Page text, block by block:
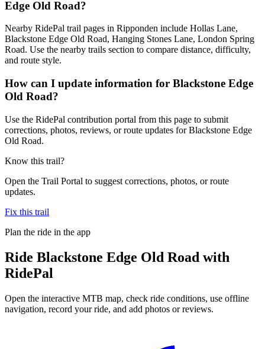
Edge Old Road?
Nearby RidePal trail pages in Ripponden include Hollas Lane,
Blackstone Edge Old Road, Hanging Stones Lane, London Spring
Road. Use the nearby trails section to compare distance, difficulty,
and route style.
How can I update information for Blackstone Edge
Old Road?
Use the RidePal contribution portal from this page to submit
corrections, photos, reviews, or route updates for Blackstone Edge
Old Road.
Know this trail?
Open the Trail Portal to suggest corrections, photos, or route
updates.
Fix this trail
Plan the ride in the app
Ride Blackstone Edge Old Road with
RidePal
Open the interactive MTB map, check ride conditions, use offline
navigation, record your ride, and add photos or reviews.